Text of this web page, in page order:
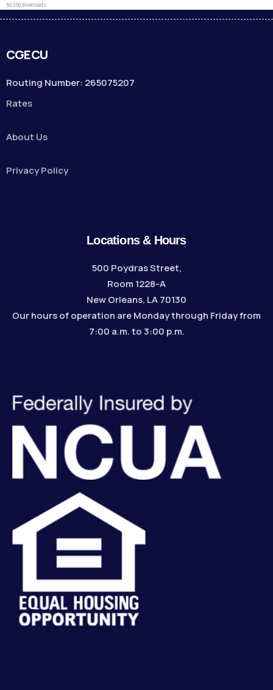
50,250 downloads
CGECU
Routing Number: 265075207
Rates
About Us
Privacy Policy
Locations & Hours
500 Poydras Street,
Room 1228-A
New Orleans, LA 70130
Our hours of operation are Monday through Friday from
7:00 a.m. to 3:00 p.m.